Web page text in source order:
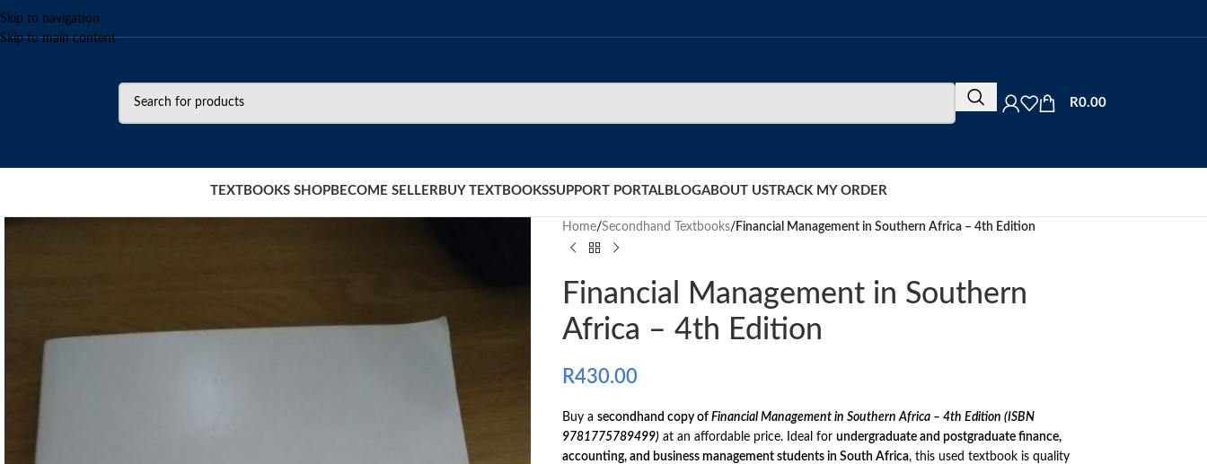
Skip to navigation
Skip to main content
R0.00
TEXTBOOKS SHOP BECOME SELLER BUY TEXTBOOKSSUPPORT PORTAL BLOGABOUT USTRACK MY ORDER
Home/Secondhand Textbooks/ Financial Management in Southern Africa – 4th Edition
Financial Management in Southern
Africa – 4th Edition
R430.00
Buy a secondhand copy of Financial Management in Southern Africa – 4th Edition (ISBN
9781775789499)at an affordable price. Ideal for undergraduate and postgraduate finance,
accounting, and business management students in South Africa, this used textbook is quality